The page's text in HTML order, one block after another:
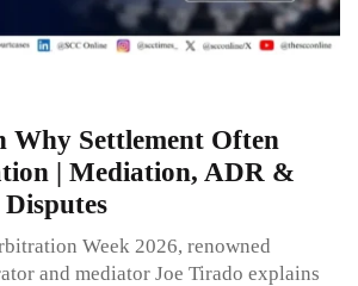
Why Settlement Often
| Mediation, ADR &
Week 2026, renowned
and mediator Joe Tirado explains